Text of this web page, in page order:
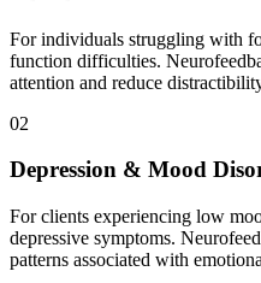
For individuals struggling with
function difficulties.
attention and reduce
02
Depression & Mood
For clients experiencing low
depressive symptoms.
patterns associated with